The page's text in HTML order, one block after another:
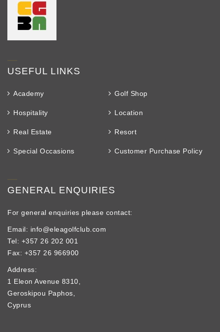
USEFUL LINKS
Academy Golf Shop
Hospitality Location
Real Estate Resort
Special Occasions Customer Purchase Policy
GENERAL ENQUIRIES
For general enquiries please contact:
Email: info@eleagolfclub.com
Tel: +357 26 202 001
Fax: +357 26 966900
Address:
1 Eleon Avenue 8310,
Geroskipou Paphos,
Cyprus